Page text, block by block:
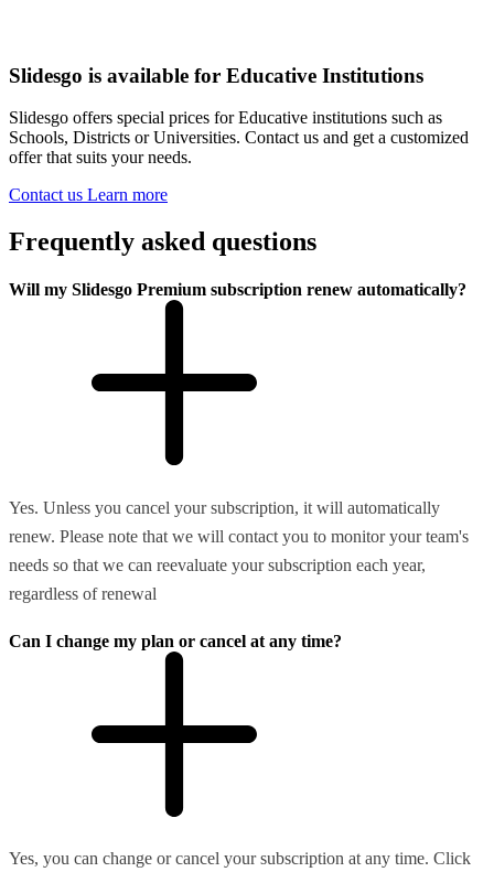
Slidesgo is available for Educative Institutions
Slidesgo offers special prices for Educative institutions such as
Schools, Districts or Universities. Contact us and get a customized
offer that suits your needs.
Contact us Learn more
Frequently asked questions
Will my Slidesgo Premium subscription renew automatically?
Yes. Unless you cancel your subscription, it will automatically
renew. Please note that we will contact you to monitor your team's
needs so that we can reevaluate your subscription each year,
regardless of renewal
Can I change my plan or cancel at any time?
Yes, you can change or cancel your subscription at any time. Click